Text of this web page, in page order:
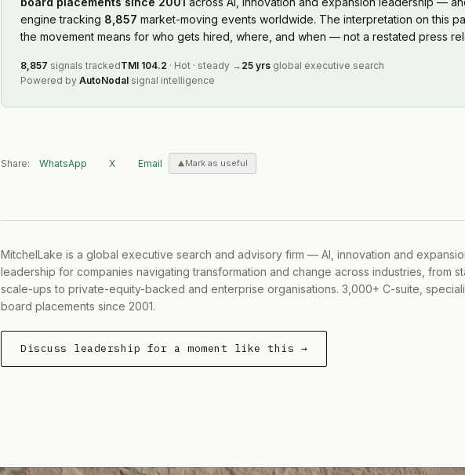
engine tracking 8,857 market-moving events worldwide. The interpretation on this
the movement means for who gets hired, where, and when — not a restated press
8,857 signals trackedTMI 104.2 · Hot · steady → 25 yrs global executive search
Powered by AutoNodal signal intelligence
Share: WhatsApp X Email Mark as useful
MitchelLake is a global executive search and advisory firm — AI, innovation and
leadership for companies navigating transformation and change across industries, from
scale-ups to private-equity-backed and enterprise organisations. 3,000+ C-suite,
board placements since 2001.
Discuss leadership for a moment like this →